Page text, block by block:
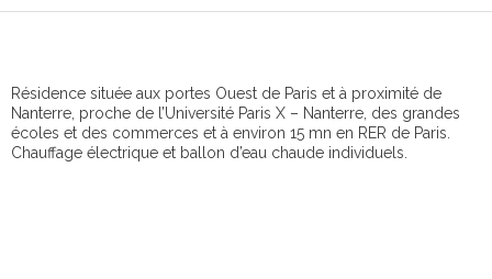
Résidence située aux portes Ouest de Paris et à proximité de
Nanterre, proche de l’Université Paris X – Nanterre, des grandes
écoles et des commerces et à environ 15 mn en RER de Paris.
Chauffage électrique et ballon d’eau chaude individuels.